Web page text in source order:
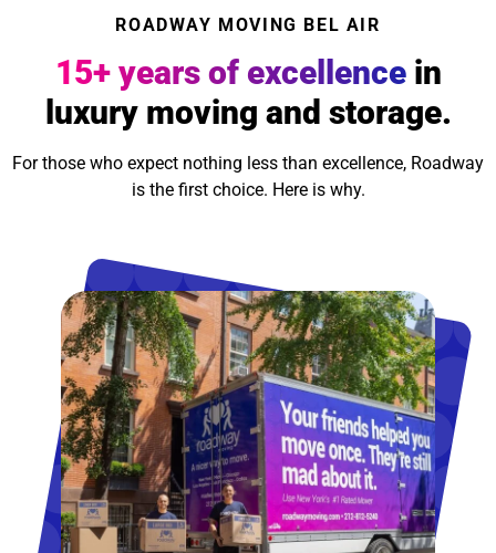
ROADWAY MOVING BEL AIR
15+ years of excellence in
luxury moving and storage.
For those who expect nothing less than excellence, Roadway
is the first choice. Here is why.